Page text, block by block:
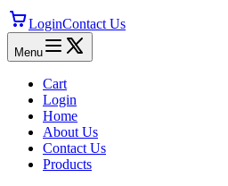
LoginContact Us
Menu
Cart
Login
Home
About Us
Contact Us
Products